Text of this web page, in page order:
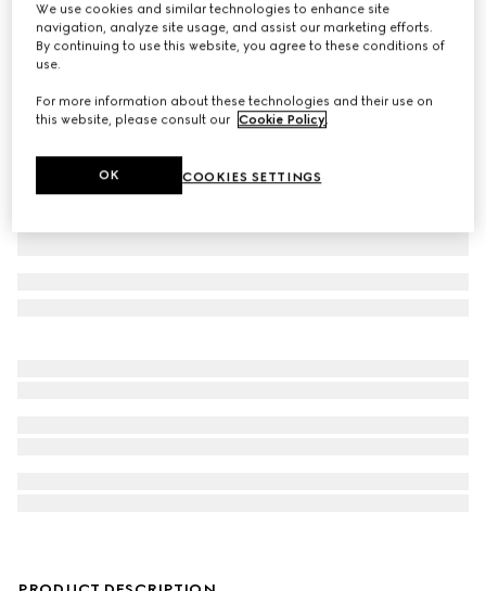
€ 1.075
Variationlight beige
We use cookies and similar technologies to enhance site
navigation, analyze site usage, and assist our marketing efforts.
By continuing to use this website, you agree to these conditions of
use.
For more information about these technologies and their use on
this website, please consult our Cookie Policy.
COOKIES SETTINGS
OK